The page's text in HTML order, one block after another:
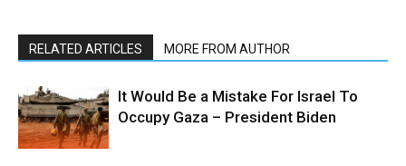
RELATED ARTICLES MORE FROM AUTHOR
It Would Be a Mistake For Israel To
Occupy Gaza – President Biden